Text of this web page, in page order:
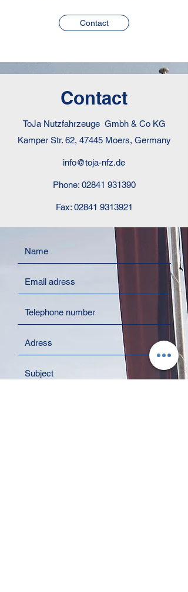
Contact
Contact
ToJa Nutzfahrzeuge Gmbh & Co KG
Kamper Str. 62, 47445 Moers, Germany
info@toja-nfz.de
Phone: 02841 931390
Fax: 02841 9313921